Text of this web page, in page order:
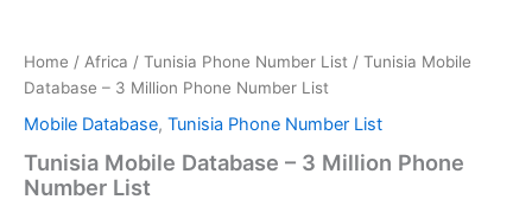
Home / Africa / Tunisia Phone Number List / Tunisia Mobile
Database – 3 Million Phone Number List
Mobile Database, Tunisia Phone Number List
Tunisia Mobile Database – 3 Million Phone
Number List